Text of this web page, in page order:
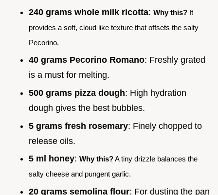
240 grams whole milk ricotta: Why this? It
provides a soft, cloud like texture that offsets the salty
Pecorino.
40 grams Pecorino Romano: Freshly grated
is a must for melting.
500 grams pizza dough: High hydration
dough gives the best bubbles.
5 grams fresh rosemary: Finely chopped to
release oils.
5 ml honey: Why this?A tiny drizzle balances the
salty cheese and pungent garlic.
20 grams semolina flour: For dusting the pan